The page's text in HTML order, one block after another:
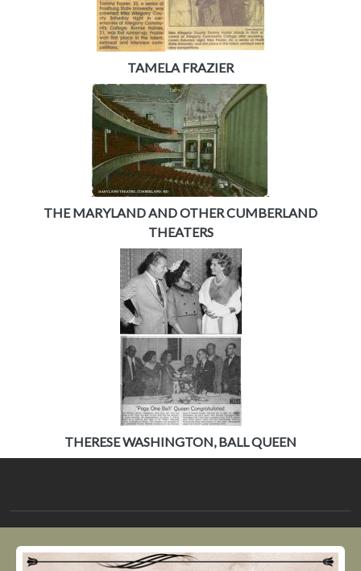
TAMELA FRAZIER
THE MARYLAND AND OTHER CUMBERLAND
THEATERS
THERESE WASHINGTON, BALL QUEEN